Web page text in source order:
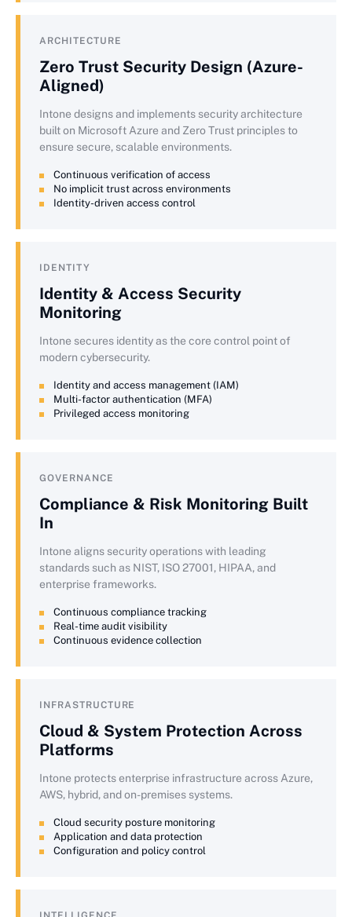
ARCHITECTURE
Zero Trust Security Design (Azure-
Aligned)
Intone designs and implements security architecture
built on Microsoft Azure and Zero Trust principles to
ensure secure, scalable environments.
Continuous verification of access
No implicit trust across environments
Identity-driven access control
IDENTITY
Identity & Access Security
Monitoring
Intone secures identity as the core control point of
modern cybersecurity.
Identity and access management (IAM)
Multi-factor authentication (MFA)
Privileged access monitoring
GOVERNANCE
Compliance & Risk Monitoring Built
In
Intone aligns security operations with leading
standards such as NIST, ISO 27001, HIPAA, and
enterprise frameworks.
Continuous compliance tracking
Real-time audit visibility
Continuous evidence collection
INFRASTRUCTURE
Cloud & System Protection Across
Platforms
Intone protects enterprise infrastructure across Azure,
AWS, hybrid, and on-premises systems.
Cloud security posture monitoring
Application and data protection
Configuration and policy control